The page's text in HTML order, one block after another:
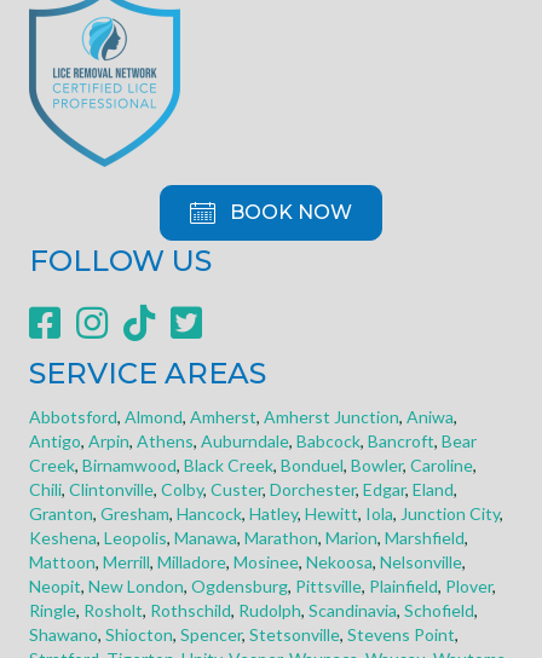
BOOK NOW
FOLLOW US
SERVICE AREAS
Abbotsford, Almond, Amherst, Amherst Junction, Aniwa,
Antigo, Arpin, Athens, Auburndale, Babcock, Bancroft, Bear
Creek, Birnamwood, Black Creek, Bonduel, Bowler, Caroline,
Chili, Clintonville, Colby, Custer, Dorchester, Edgar, Eland,
Granton, Gresham, Hancock, Hatley, Hewitt, Iola, Junction City,
Keshena, Leopolis, Manawa, Marathon, Marion, Marshfield,
Mattoon, Merrill, Milladore, Mosinee, Nekoosa, Nelsonville,
Neopit, New London, Ogdensburg, Pittsville, Plainfield, Plover,
Ringle, Rosholt, Rothschild, Rudolph, Scandinavia, Schofield,
Shawano, Shiocton, Spencer, Stetsonville, Stevens Point,